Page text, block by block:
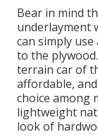
Bear in mind
underlayment
can simply
to the
terrain car of
affordable,
choice among
lightweight
look of